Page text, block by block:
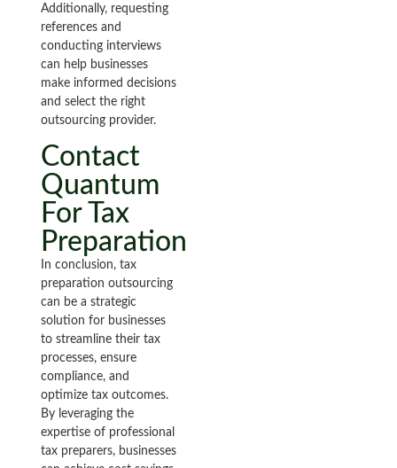
Additionally, requesting
references and
conducting interviews
can help businesses
make informed decisions
and select the right
outsourcing provider.
Contact
Quantum
For Tax
Preparation
In conclusion, tax
preparation outsourcing
can be a strategic
solution for businesses
to streamline their tax
processes, ensure
compliance, and
optimize tax outcomes.
By leveraging the
expertise of professional
tax preparers, businesses